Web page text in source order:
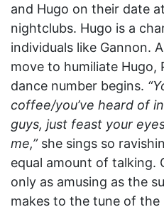
and Hugo on their date
nightclubs. Hugo is a
individuals like Gannon.
move to humiliate Hugo,
dance number begins.
coffee/you’ve heard of
guys, just feast your
me,”she sings so
equal amount of talking.
only as amusing as the
makes to the tune of the